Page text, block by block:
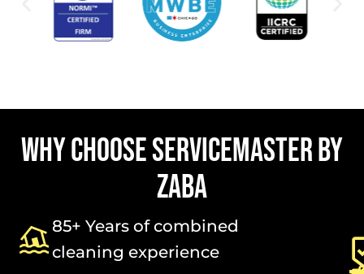
WHY CHOOSE SERVICEMASTER BY
ZABA
85+ Years of combined
cleaning experience